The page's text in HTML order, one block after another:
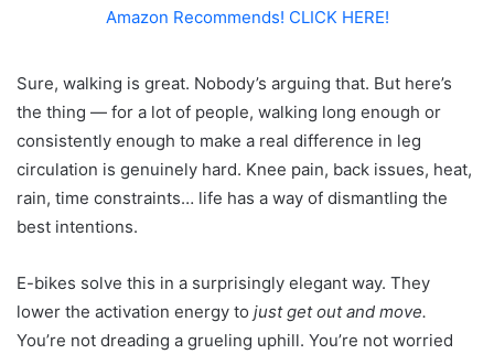
Amazon Recommends! CLICK HERE!
Sure, walking is great. Nobody’s arguing that. But here’s
the thing — for a lot of people, walking long enough or
consistently enough to make a real difference in leg
circulation is genuinely hard. Knee pain, back issues, heat,
rain, time constraints… life has a way of dismantling the
best intentions.
E-bikes solve this in a surprisingly elegant way. They
lower the activation energy to just get out and move.
You’re not dreading a grueling uphill. You’re not worried